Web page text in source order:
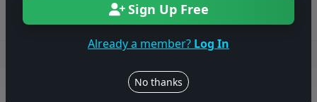
Sign Up Free
Already a member? Log In
No thanks
Users online: — • Guests online: — View users
© 2004–2026 RobsGaming.com ·